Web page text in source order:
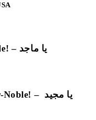
47. Yā Mājid – O Noble! – يا ماجد
48. Yā Majīd – O Ever-Noble! – يا مجيد